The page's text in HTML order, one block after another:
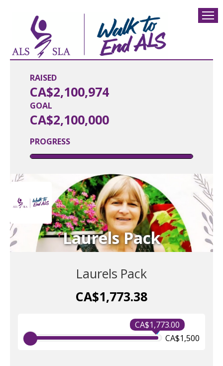
RAISED
CA$2,100,974
PROGRESS
GOAL
CA$2,100,000
Laurels Pack
Laurels Pack
CA$1,773.38
CA$1,773.00
CA$1,500